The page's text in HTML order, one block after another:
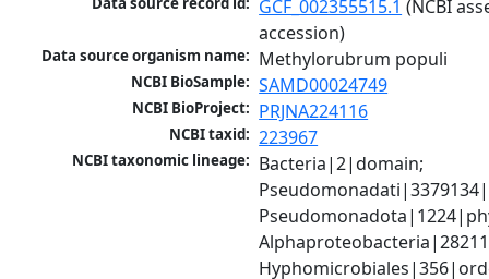
GCF_002355515.1 (NCBI
accession)
Data source organism name: Methylorubrum populi
NCBI BioSample: SAMD00024749
NCBI BioProject: PRJNA224116
NCBI taxid: 223967
NCBI taxonomic lineage: Bacteria|2|domain;